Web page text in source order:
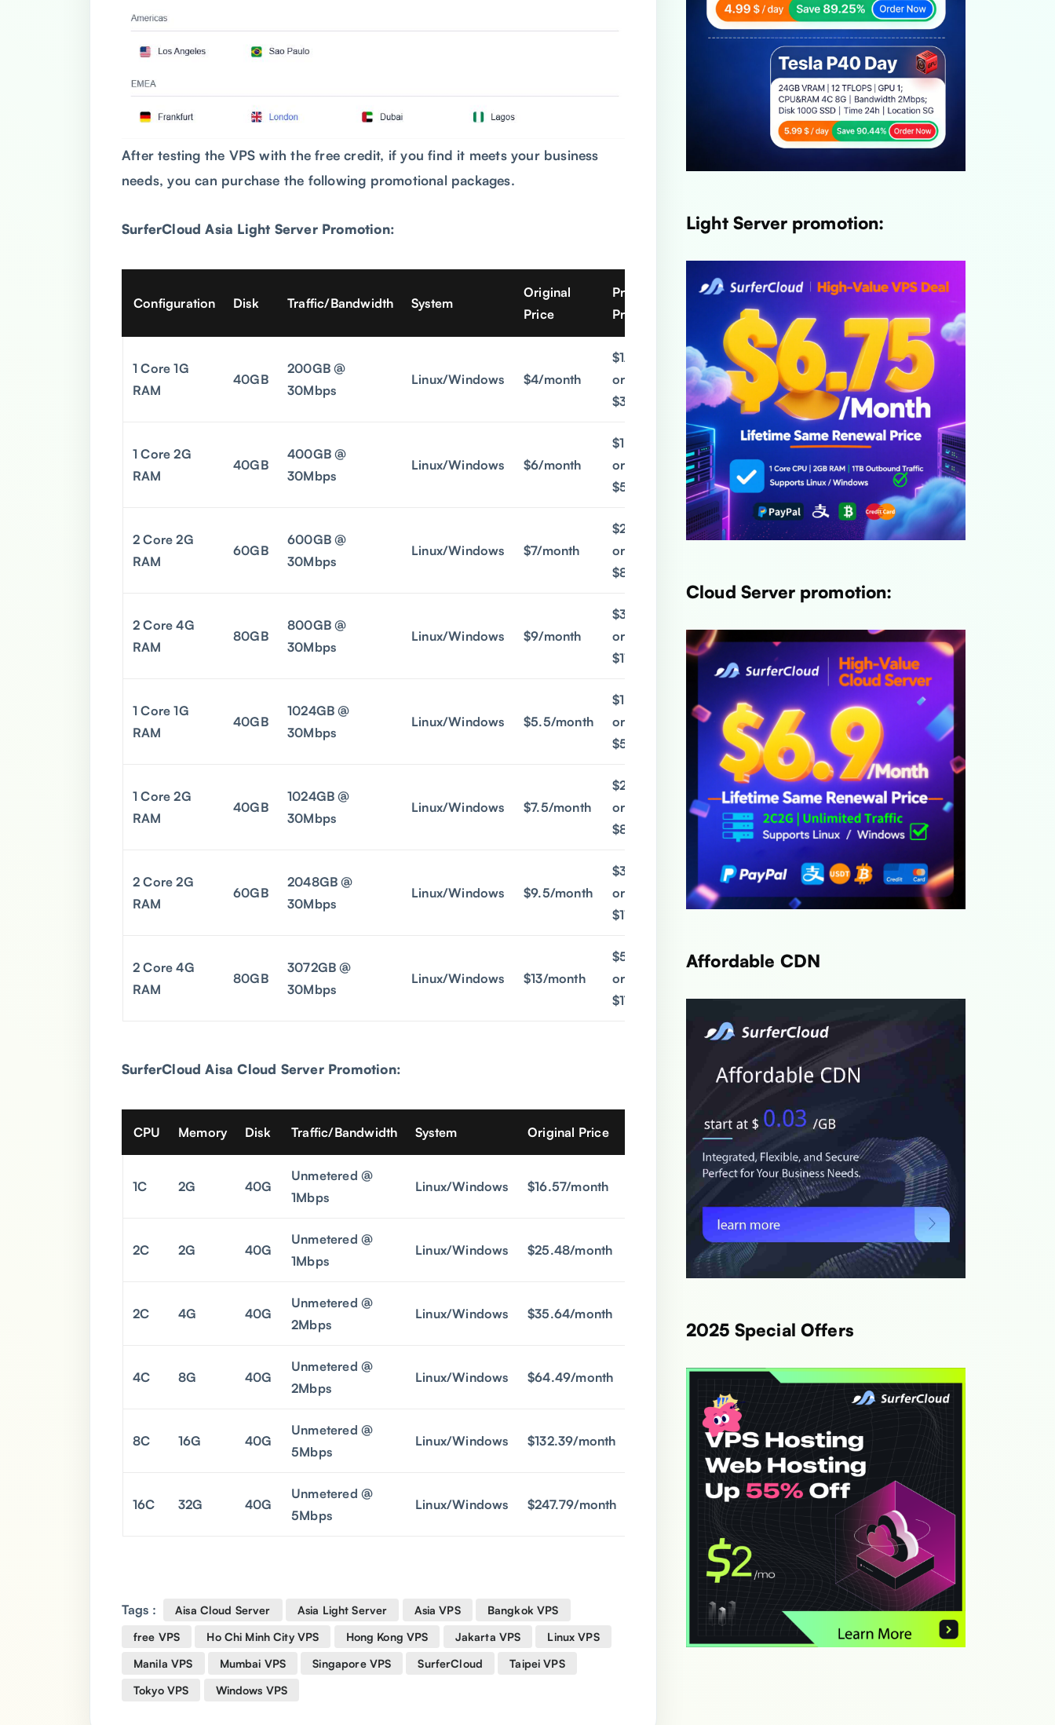
After testing the VPS with the free credit, if you find it meets your business
needs, you can purchase the following promotional packages.
SurferCloud Asia Light Server Promotion:
Configuration Disk Traffic/Bandwidth System
Original
Price
Promo
Price
1 Core 1G
RAM
40GB
200GB @
30Mbps
Linux/Windows $4/month
$1/month
or
$3/quarter
Link
1 Core 2G
RAM
40GB
400GB @
30Mbps
Linux/Windows $6/month
$1.9/month
or
$5/quarter
Link
2 Core 2G
RAM
60GB
600GB @
30Mbps
Linux/Windows $7/month
$2.9/month
or
$8/quarter
2 Core 4G
RAM
80GB
800GB @
30Mbps
Linux/Windows $9/month
$3.9/month
or
$11/quarter
Link
1 Core 1G
RAM
40GB
1024GB @
30Mbps
Linux/Windows $5.5/month
$1.9/month
or
$5/quarter
Link
1 Core 2G
RAM
40GB
1024GB @
30Mbps
Linux/Windows $7.5/month
$2.9/month
or
$8/quarter
Link
2 Core 2G
RAM
60GB
2048GB @
30Mbps
Linux/Windows $9.5/month
$3.9/month
or
$11/quarter
Link
2 Core 4G
RAM
80GB
3072GB @
30Mbps
Linux/Windows $13/month
$5.9/month
or
$17/quarter
SurferCloud Aisa Cloud Server Promotion:
CPU Memory Disk Traffic/Bandwidth System Original Price Promo Price Link
1C 2G 40G
Unmetered @
1Mbps
Linux/Windows $16.57/month
2C 2G 40G
Unmetered @
1Mbps
Linux/Windows $25.48/month $6.9/month Link
2C 4G 40G
Unmetered @
2Mbps
Linux/Windows $35.64/month
4C 8G 40G
Unmetered @
2Mbps
Linux/Windows $64.49/month
8C 16G 40G
Unmetered @
5Mbps
Linux/Windows $132.39/month $36.9/month Link
16C 32G 40G
Unmetered @
5Mbps
Linux/Windows $247.79/month
Tags : Aisa Cloud Server Asia Light Server Asia VPS
Bangkok VPS
free VPS
Ho Chi Minh City VPS Hong Kong VPS Jakarta VPS
Linux VPS
Manila VPS
Mumbai VPS Singapore VPS SurferCloud
Taipei VPS
Tokyo VPS
Windows VPS
Light Server promotion:
Cloud Server promotion:
Affordable CDN
2025 Special Offers